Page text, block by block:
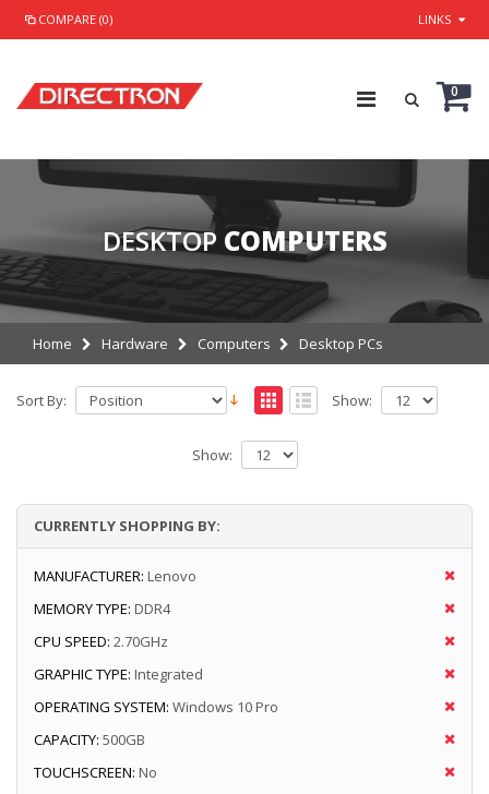
COMPARE (0) LINKS
0
DESKTOP COMPUTERS
Home Hardware Computers Desktop PCs
Sort By: Show:
Show:
CURRENTLY SHOPPING BY:
MANUFACTURER: Lenovo
MEMORY TYPE: DDR4
CPU SPEED: 2.70GHz
GRAPHIC TYPE: Integrated
OPERATING SYSTEM: Windows 10 Pro
CAPACITY: 500GB
TOUCHSCREEN: No